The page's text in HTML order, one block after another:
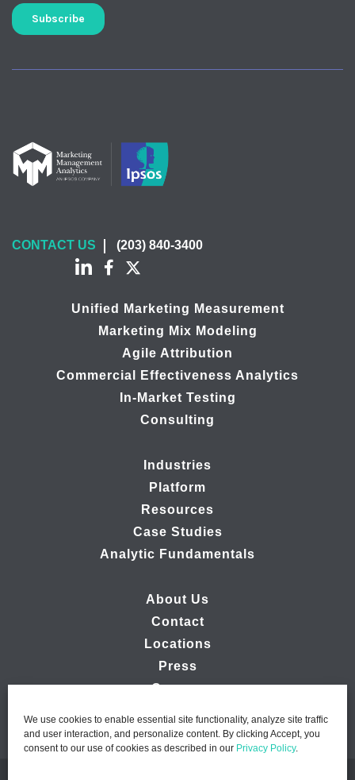
We use cookies to enable essential site functionality, analyze site traffic
and user interaction, and personalize content. By clicking Accept, you
consent to our use of cookies as described in our Privacy Policy.
CONTACT US (203) 840-3400
Unified Marketing Measurement
Marketing Mix Modeling
Agile Attribution
Commercial Effectiveness Analytics
In-Market Testing
Consulting
Industries
Platform
Resources
Case Studies
Analytic Fundamentals
About Us
Contact
Locations
Press
Careers